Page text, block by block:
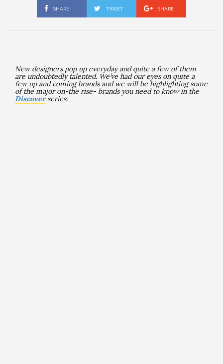
SHARE TWEET SHARE
New designers pop up everyday and quite a few of them
are undoubtedly talented. We’ve had our eyes on quite a
few up and coming brands and we will be highlighting some
of the major on-the rise- brands you need to know in the
Discoverseries.